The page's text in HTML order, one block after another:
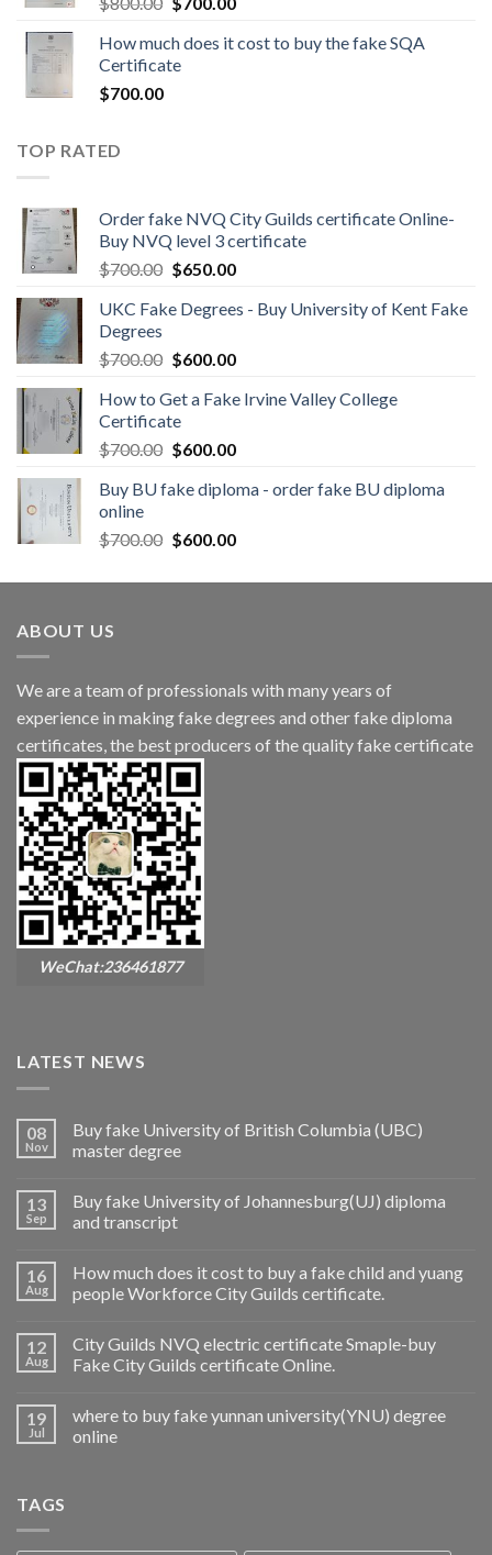
How much does it cost to buy the fake SQA
Certificate
$700.00
TOP RATED
Order fake NVQ City Guilds certificate Online-
Buy NVQ level 3 certificate
$700.00 $650.00
UKC Fake Degrees - Buy University of Kent Fake
Degrees
$700.00 $600.00
How to Get a Fake Irvine Valley College
Certificate
$700.00 $600.00
Buy BU fake diploma - order fake BU diploma
online
$700.00 $600.00
ABOUT US
We are a team of professionals with many years of
experience in making fake degrees and other fake diploma
certificates, the best producers of the quality fake certificate
WeChat:236461877
LATEST NEWS
08
Nov
Buy fake University of British Columbia (UBC)
master degree
13
Sep
Buy fake University of Johannesburg(UJ) diploma
and transcript
16
Aug
How much does it cost to buy a fake child and yuang
people Workforce City Guilds certificate.
12
Aug
City Guilds NVQ electric certificate Smaple-buy
Fake City Guilds certificate Online.
19
Jul
where to buy fake yunnan university(YNU) degree
online
TAGS